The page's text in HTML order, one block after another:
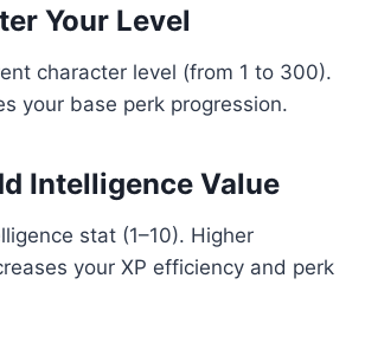
Your Level
character level (from 1 to 300).
your base perk progression.
Intelligence Value
stat (1–10). Higher
your XP efficiency and perk